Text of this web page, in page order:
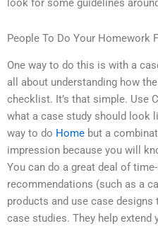
look for some guidelines
People To Do Your Homework
One way to do this is with a
all about understanding how
checklist. It’s that simple. Use
what a case study should look
way to do Home but a
impression because you will
You can do a great deal of
recommendations (such as a
products and use case
case studies. They help